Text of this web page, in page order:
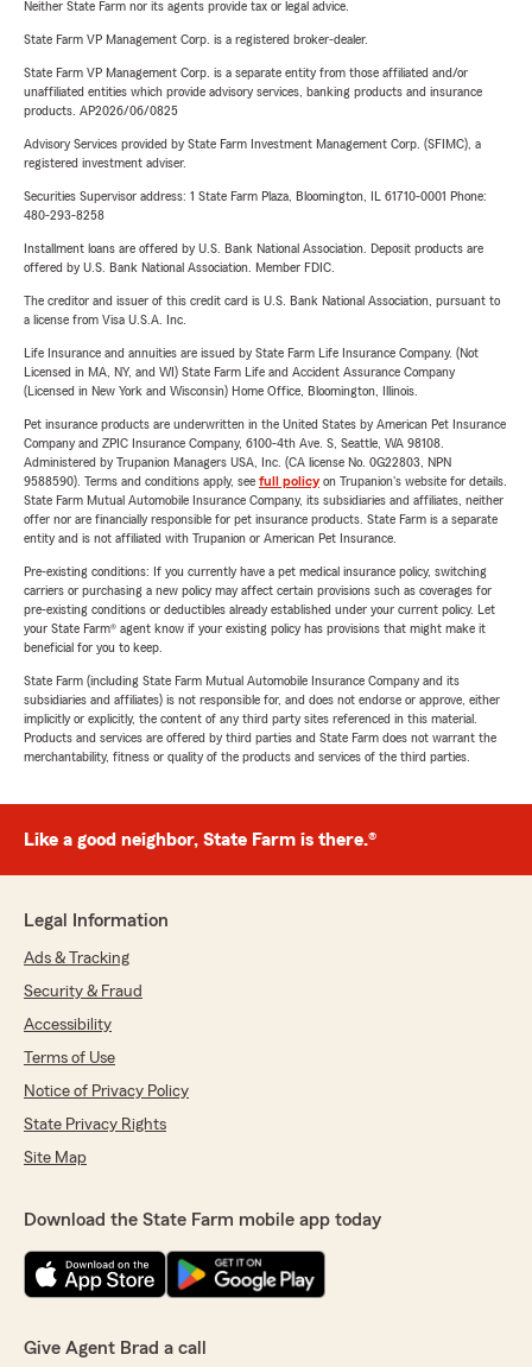
Neither State Farm nor its agents provide tax or legal advice.
State Farm VP Management Corp. is a registered broker-dealer.
State Farm VP Management Corp. is a separate entity from those affiliated and/or
unaffiliated entities which provide advisory services, banking products and insurance
products. AP2026/06/0825
Advisory Services provided by State Farm Investment Management Corp. (SFIMC), a
registered investment adviser.
Securities Supervisor address: 1 State Farm Plaza, Bloomington, IL 61710-0001 Phone:
480-293-8258
Installment loans are offered by U.S. Bank National Association. Deposit products are
offered by U.S. Bank National Association. Member FDIC.
The creditor and issuer of this credit card is U.S. Bank National Association, pursuant to
a license from Visa U.S.A. Inc.
Life Insurance and annuities are issued by State Farm Life Insurance Company. (Not
Licensed in MA, NY, and WI) State Farm Life and Accident Assurance Company
(Licensed in New York and Wisconsin) Home Office, Bloomington, Illinois.
Pet insurance products are underwritten in the United States by American Pet Insurance
Company and ZPIC Insurance Company, 6100-4th Ave. S, Seattle, WA 98108.
Administered by Trupanion Managers USA, Inc. (CA license No. 0G22803, NPN
9588590). Terms and conditions apply, see full policyon Trupanion's website for details.
State Farm Mutual Automobile Insurance Company, its subsidiaries and affiliates, neither
offer nor are financially responsible for pet insurance products. State Farm is a separate
entity and is not affiliated with Trupanion or American Pet Insurance.
Pre-existing conditions: If you currently have a pet medical insurance policy, switching
carriers or purchasing a new policy may affect certain provisions such as coverages for
pre-existing conditions or deductibles already established under your current policy. Let
your State Farm® agent know if your existing policy has provisions that might make it
beneficial for you to keep.
State Farm (including State Farm Mutual Automobile Insurance Company and its
subsidiaries and affiliates) is not responsible for, and does not endorse or approve, either
implicitly or explicitly, the content of any third party sites referenced in this material.
Products and services are offered by third parties and State Farm does not warrant the
merchantability, fitness or quality of the products and services of the third parties.
Like a good neighbor, State Farm is there.®
Legal Information
Ads & Tracking
Security & Fraud
Accessibility
Terms of Use
Notice of Privacy Policy
State Privacy Rights
Site Map
Download the State Farm mobile app today
Give Agent Brad a call